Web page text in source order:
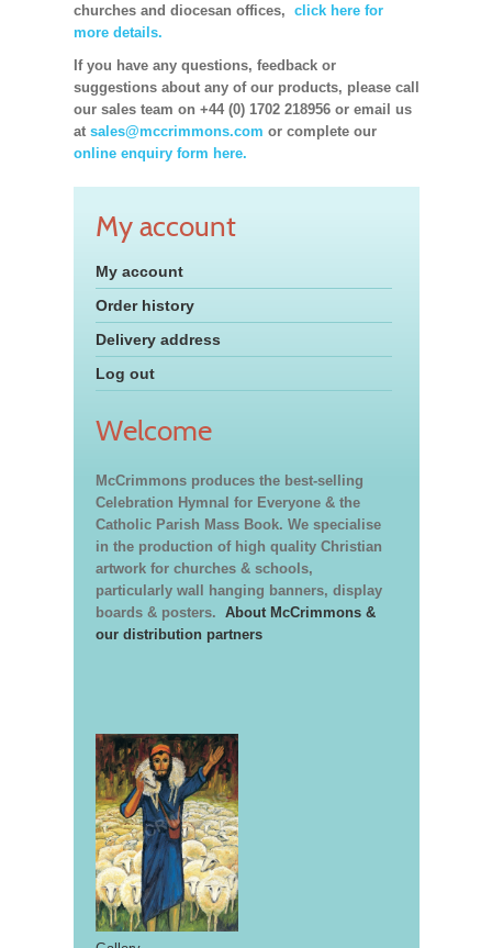
churches and diocesan offices, click here for
more details.
If you have any questions, feedback or
suggestions about any of our products, please call
our sales team on +44 (0) 1702 218956 or email us
at sales@mccrimmons.com or complete our
online enquiry form here.
My account
My account
Order history
Delivery address
Log out
Welcome
McCrimmons produces the best-selling
Celebration Hymnal for Everyone & the
Catholic Parish Mass Book. We specialise
in the production of high quality Christian
artwork for churches & schools,
particularly wall hanging banners, display
boards & posters. About McCrimmons &
our distribution partners